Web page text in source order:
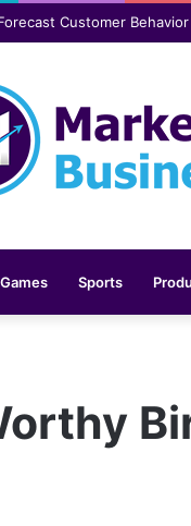
comfortable over time
Games Sports